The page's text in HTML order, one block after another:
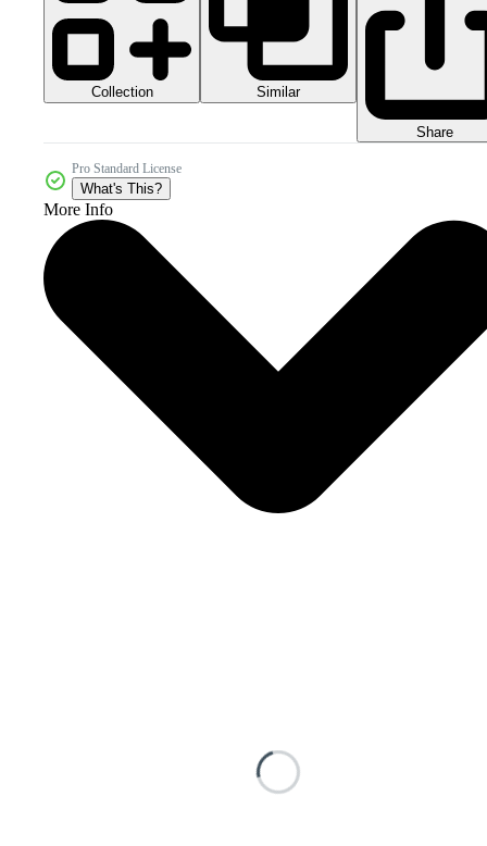
Collection Similar
Share
Pro Standard License
What's This?
More Info